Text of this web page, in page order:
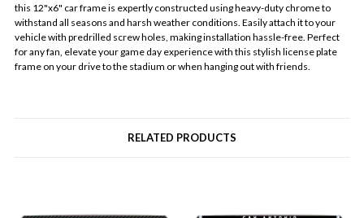
this 12"x6" car frame is expertly constructed using heavy-duty chrome to
withstand all seasons and harsh weather conditions. Easily attach it to your
vehicle with predrilled screw holes, making installation hassle-free. Perfect
for any fan, elevate your game day experience with this stylish license plate
frame on your drive to the stadium or when hanging out with friends.
RELATED PRODUCTS